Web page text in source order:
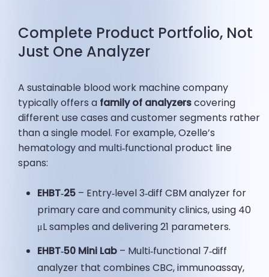
Complete Product Portfolio, Not
Just One Analyzer
A sustainable blood work machine company
typically offers a family of analyzerscovering
different use cases and customer segments rather
than a single model. For example, Ozelle’s
hematology and multi‑functional product line
spans:
EHBT‑25 – Entry‑level 3‑diff CBM analyzer for
primary care and community clinics, using 40
μL samples and delivering 21 parameters.
EHBT‑50 Mini Lab – Multi‑functional 7‑diff
analyzer that combines CBC, immunoassay,